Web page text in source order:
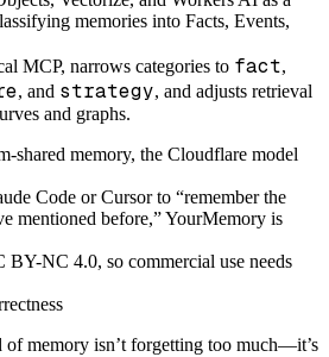
memories into Facts, Events,
MCP, narrows categories to fact,
, and strategy, and adjusts retrieval
and graphs.
shared memory, the Cloudflare model
Code or Cursor to “remember the
mentioned before,” YourMemory is
BY-NC 4.0, so commercial use needs
of memory isn’t forgetting too much—it’s